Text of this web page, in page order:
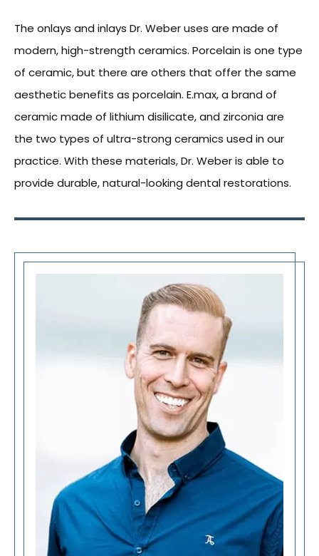
The onlays and inlays Dr. Weber uses are made of
modern, high-strength ceramics. Porcelain is one type
of ceramic, but there are others that offer the same
aesthetic benefits as porcelain. E.max, a brand of
ceramic made of lithium disilicate, and zirconia are
the two types of ultra-strong ceramics used in our
practice. With these materials, Dr. Weber is able to
provide durable, natural-looking dental restorations.